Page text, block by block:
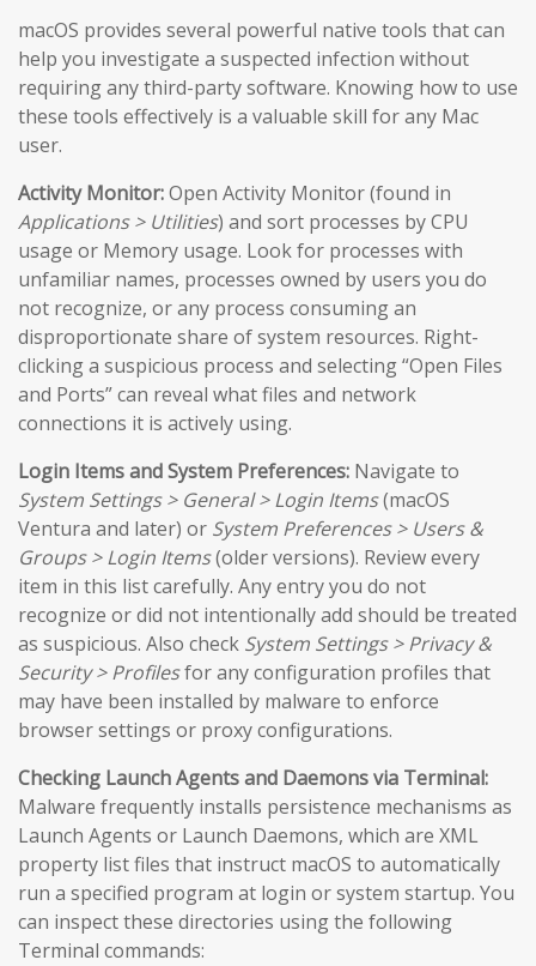
macOS provides several powerful native tools that can
help you investigate a suspected infection without
requiring any third-party software. Knowing how to use
these tools effectively is a valuable skill for any Mac
user.
Activity Monitor:Open Activity Monitor (found in
Applications > Utilities) and sort processes by CPU
usage or Memory usage. Look for processes with
unfamiliar names, processes owned by users you do
not recognize, or any process consuming an
disproportionate share of system resources. Right-
clicking a suspicious process and selecting “Open Files
and Ports” can reveal what files and network
connections it is actively using.
Login Items and System Preferences: Navigate to
System Settings > General > Login Items(macOS
Ventura and later) or System Preferences > Users &
Groups > Login Items(older versions). Review every
item in this list carefully. Any entry you do not
recognize or did not intentionally add should be treated
as suspicious. Also check System Settings > Privacy &
Security > Profilesfor any configuration profiles that
may have been installed by malware to enforce
browser settings or proxy configurations.
Checking Launch Agents and Daemons via Terminal:
Malware frequently installs persistence mechanisms as
Launch Agents or Launch Daemons, which are XML
property list files that instruct macOS to automatically
run a specified program at login or system startup. You
can inspect these directories using the following
Terminal commands: